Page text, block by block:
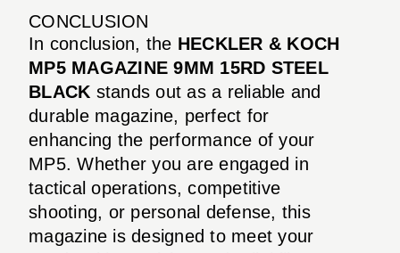
CONCLUSION
In conclusion, the HECKLER & KOCH
MP5 MAGAZINE 9MM 15RD STEEL
BLACK stands out as a reliable and
durable magazine, perfect for
enhancing the performance of your
MP5. Whether you are engaged in
tactical operations, competitive
shooting, or personal defense, this
magazine is designed to meet your